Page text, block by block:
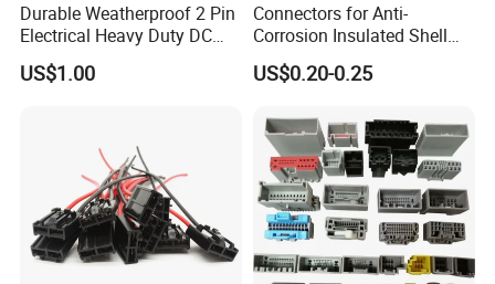
Durable Weatherproof 2 Pin
Electrical Heavy Duty DC
Power Waterproof
Connector
US$1.00
Connectors for Anti-
Corrosion Insulated Shell
Housing, Custom Size,
Power Connectors
US$0.20-0.25